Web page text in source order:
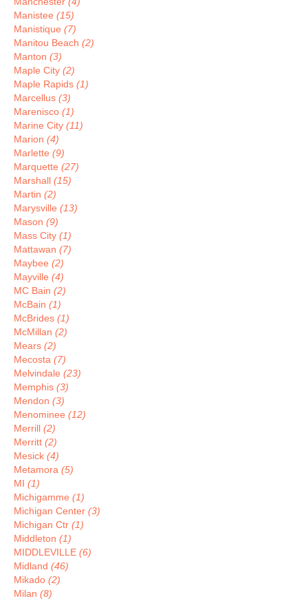
Manistee (15)
Manistique (7)
Manitou Beach (2)
Manton (3)
Maple City (2)
Maple Rapids (1)
Marcellus (3)
Marenisco (1)
Marine City (11)
Marion (4)
Marlette (9)
Marquette (27)
Marshall (15)
Martin (2)
Marysville (13)
Mason (9)
Mass City (1)
Mattawan (7)
Maybee (2)
Mayville (4)
MC Bain (2)
McBain (1)
McBrides (1)
McMillan (2)
Mears (2)
Mecosta (7)
Melvindale (23)
Memphis (3)
Mendon (3)
Menominee (12)
Merrill (2)
Merritt (2)
Mesick (4)
Metamora (5)
MI (1)
Michigamme (1)
Michigan Center (3)
Michigan Ctr (1)
Middleton (1)
MIDDLEVILLE (6)
Midland (46)
Mikado (2)
Milan (8)